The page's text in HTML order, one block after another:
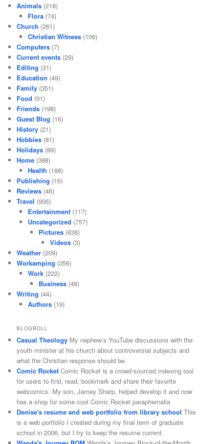
Animals (218)
Flora(74)
Church (261)
Christian Witness(106)
Computers (7)
Current events (29)
Editing (31)
Education (49)
Family (351)
Food (91)
Friends (198)
Guest Blog (16)
History (21)
Hobbies (81)
Holidays (89)
Home (388)
Health (188)
Publishing (16)
Reviews (46)
Travel (906)
Entertainment(117)
Uncategorized (757)
Pictures (638)
Videos(3)
Weather (209)
Workamping (356)
Work(222)
Business (48)
Writing (44)
Authors(19)
BLOGROLL
Casual Theology My nephew’s YouTube discussions with the
youth minister at his church about controversial subjects and
what the Christian response should be.
Comic Rocket Comic Rocket is a crowd-sourced indexing tool
for users to find, read, bookmark and share their favorite
webcomics. My son, Jamey Sharp, helped develop it and now
has a shop for some cool Comic Rocket paraphernalia
Denise's resume and web portfolio from library school This
is a web portfolio I created during my final term of graduate
school in 2006, but I try to keep the resume current.